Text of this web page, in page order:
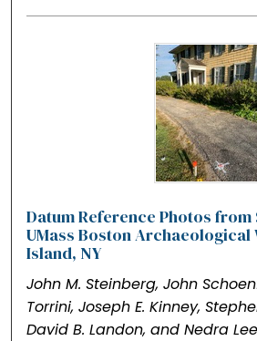
Datum Reference Photos
UMass Boston Archaeological
Island, NY
John M. Steinberg, John
Torrini, Joseph E. Kinney,
David B. Landon, and Nedra Lee